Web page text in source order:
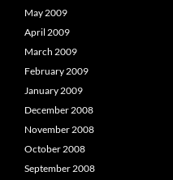
May 2009
April 2009
March 2009
February 2009
January 2009
December 2008
November 2008
October 2008
September 2008